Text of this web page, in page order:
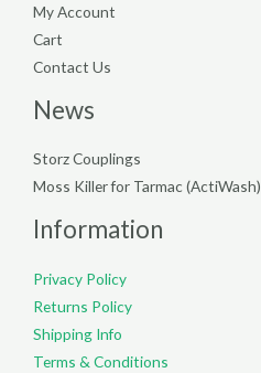
My Account
Cart
Contact Us
News
Storz Couplings
Moss Killer for Tarmac (ActiWash)
Information
Privacy Policy
Returns Policy
Shipping Info
Terms & Conditions